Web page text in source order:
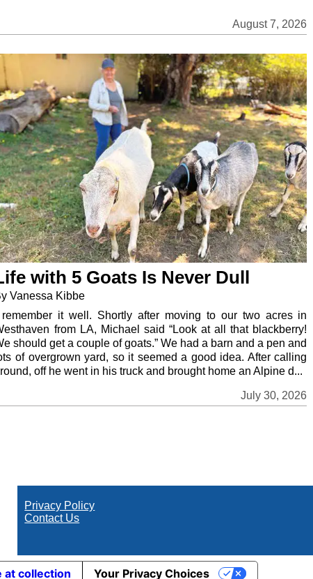
August 7, 2026
with 5 Goats Is Never Dull
Vanessa Kibbe
July 30, 2026
I remember it well. Shortly after moving to our two acres in
from LA, Michael said “Look at all that blackberry!
should get a couple of goats.” We had a barn and a pen and
of overgrown yard, so it seemed a good idea. After calling
off he went in his truck and brought home an Alpine d...
Privacy Policy
Contact Us
at collection Your Privacy Choices